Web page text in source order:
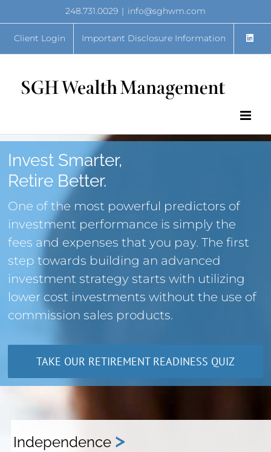
content
248.731.0029 | info@sghwm.com
Client Login Important Disclosure Information
Invest Smarter,
Retire Better.
One of the most powerful predictors of
investment performance is simply the
fees and expenses that you pay. The first
step towards building an advanced
investment strategy starts with utilizing
lower cost investments without the use of
commission sales products.
TAKE OUR RETIREMENT READINESS QUIZ
Independence >